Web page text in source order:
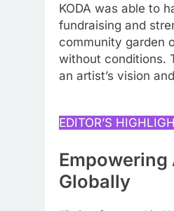
KODA was able to
fundraising and
community garden
without conditions.
an artist’s vision
EDITOR’S
Globally